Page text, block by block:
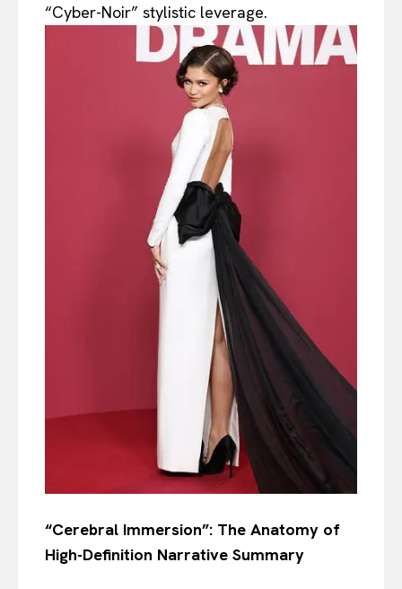
“Cyber-Noir” stylistic leverage.
“Cerebral Immersion”: The Anatomy of
High-Definition Narrative Summary